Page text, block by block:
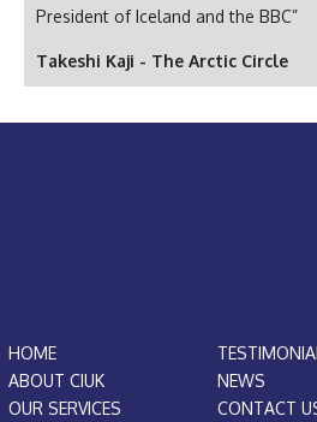
President of Iceland and the BBC”
Takeshi Kaji - The Arctic Circle
HOME
ABOUT CIUK
OUR SERVICES
NEWS
CONTACT